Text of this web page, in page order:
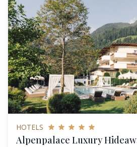
HOTELS
Alpenpalace Luxury